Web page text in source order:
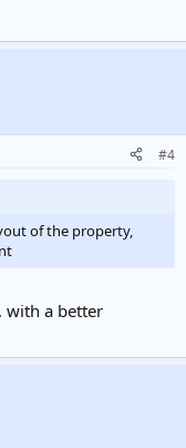
#4
of the property,
with a better